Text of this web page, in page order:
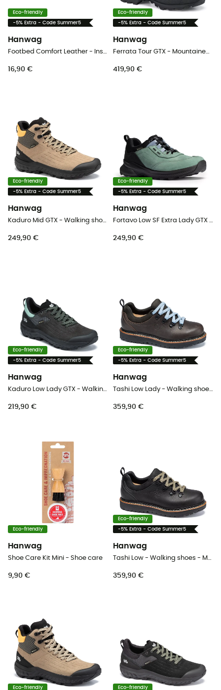
Eco-friendly
-5% Extra - Code Summer5
Hanwag
Footbed Comfort Leather - Insoles
16,90 €
Eco-friendly
-5% Extra - Code Summer5
Hanwag
Ferrata Tour GTX - Mountaineering boots - Men's
419,90 €
Eco-friendly
-5% Extra - Code Summer5
Hanwag
Kaduro Mid GTX - Walking shoes - Men's
249,90 €
Eco-friendly
-5% Extra - Code Summer5
Hanwag
Fortavo Low SF Extra Lady GTX - Walking shoes - Women's
249,90 €
Eco-friendly
-5% Extra - Code Summer5
Hanwag
Kaduro Low Lady GTX - Walking shoes - Women's
219,90 €
Eco-friendly
-5% Extra - Code Summer5
Hanwag
Tashi Low Lady - Walking shoes - Women's
359,90 €
Eco-friendly
Hanwag
Shoe Care Kit Mini - Shoe care
9,90 €
Eco-friendly
-5% Extra - Code Summer5
Hanwag
Tashi Low - Walking shoes - Men's
359,90 €
Eco-friendly Eco-friendly